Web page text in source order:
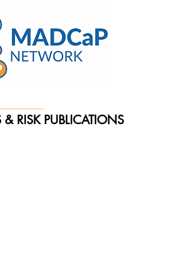
RISK PUBLICATIONS